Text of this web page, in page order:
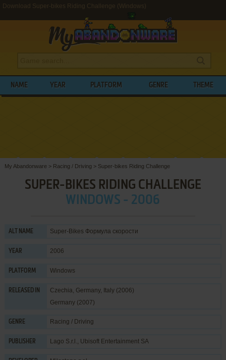
Download Super-bikes Riding Challenge (Windows)
NAME YEAR PLATFORM GENRE THEME
My Abandonware > Racing / Driving > Super-bikes Riding Challenge
SUPER-BIKES RIDING CHALLENGE
WINDOWS - 2006
ALT NAME Super-Bikes Формула скорости
YEAR 2006
PLATFORM Windows
RELEASED IN
Czechia, Germany, Italy (2006)
Germany (2007)
GENRE Racing / Driving
PUBLISHER Lago S.r.l., Ubisoft Entertainment SA